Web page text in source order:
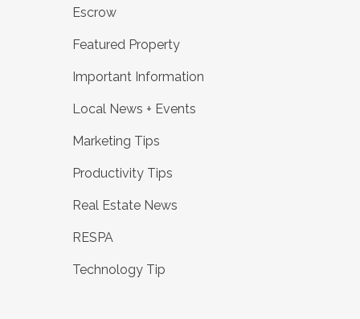
Escrow
Featured Property
Important Information
Local News + Events
Marketing Tips
Productivity Tips
Real Estate News
RESPA
Technology Tip